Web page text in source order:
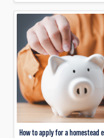
How to apply for a homestead